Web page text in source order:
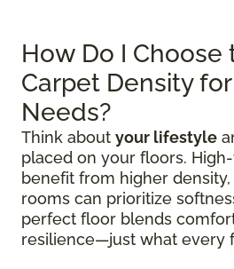
How Do I Choose
Carpet Density for
Needs?
Think about your lifestyle
placed on your floors.
benefit from higher
rooms can prioritize
perfect floor blends
resilience—just what every